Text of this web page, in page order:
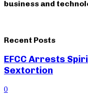
business and
Recent Posts
EFCC Arrests
Sextortion
0